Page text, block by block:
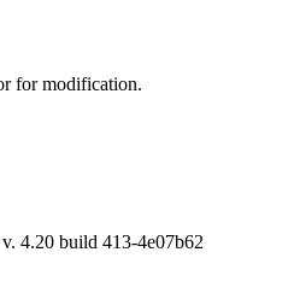
for modification.
v. 4.20 build 413-4e07b62